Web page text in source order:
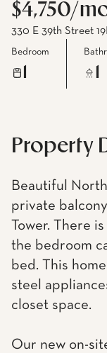
$4,750/
330 E 39th Street
Bedroom
Property
Beautiful
private
Tower. There
the bedroom
bed. This
steel
closet space.
Our new on-